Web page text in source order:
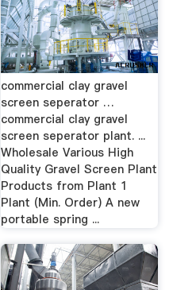
commercial clay gravel
screen seperator …
commercial clay gravel
screen seperator plant. ...
Wholesale Various High
Quality Gravel Screen Plant
Products from Plant 1
Plant (Min. Order) A new
portable spring ...